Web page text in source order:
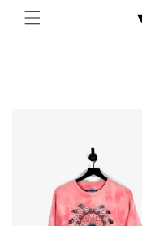
Skip to
content